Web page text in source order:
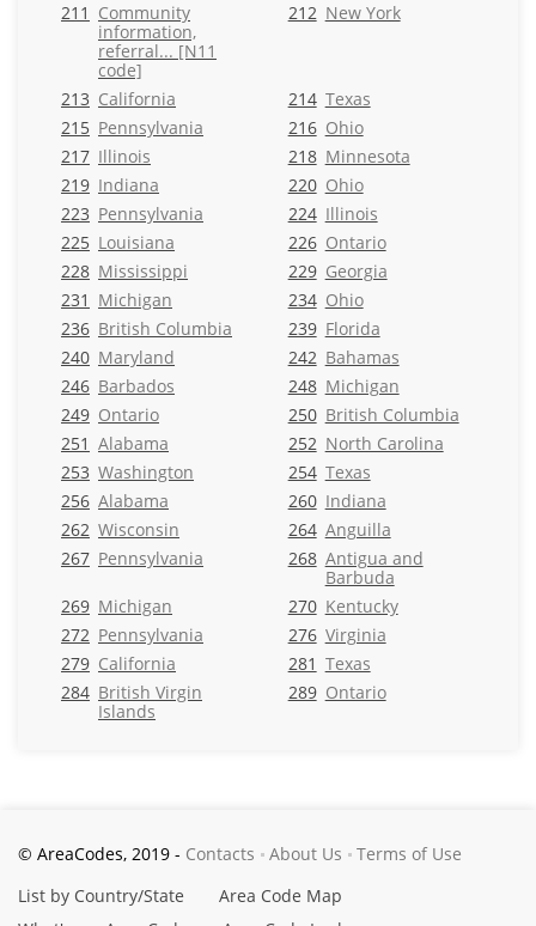
211 Community
information,
referral... [N11
code]
212 New York
213 California 214 Texas
215 Pennsylvania 216 Ohio
217 Illinois 218 Minnesota
219 Indiana 220 Ohio
223 Pennsylvania 224 Illinois
225 Louisiana 226 Ontario
228 Mississippi 229 Georgia
231 Michigan 234 Ohio
236 British Columbia 239 Florida
240 Maryland 242 Bahamas
246 Barbados 248 Michigan
249 Ontario 250 British Columbia
251 Alabama 252 North Carolina
253 Washington 254 Texas
256 Alabama 260 Indiana
262 Wisconsin 264 Anguilla
267 Pennsylvania 268 Antigua and
Barbuda
269 Michigan 270 Kentucky
272 Pennsylvania 276 Virginia
279 California 281 Texas
284 British Virgin
Islands
289 Ontario
© AreaCodes, 2019 - Contacts About Us
Terms of Use
List by Country/State
Area Code Map